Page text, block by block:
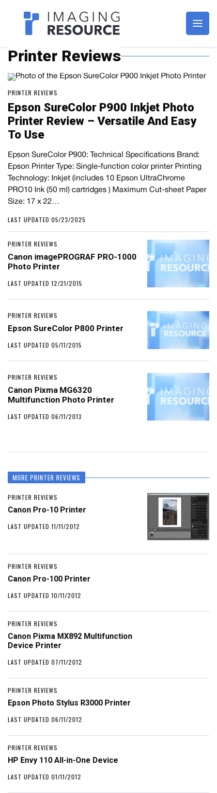
Imagaing Resource
Printer Reviews
PRINTER REVIEWS
Epson SureColor P900 Inkjet Photo
Printer Review – Versatile And Easy
To Use
Epson SureColor P900: Technical Specifications Brand:
Epson Printer Type: Single-function color printer Printing
Technology: Inkjet (includes 10 Epson UltraChrome
PRO10 Ink (50 ml) cartridges ) Maximum Cut-sheet Paper
Size: 17 x 22…
LAST UPDATED 05/23/2025
PRINTER REVIEWS
Canon imagePROGRAF PRO-1000
Photo Printer
LAST UPDATED 12/21/2015
PRINTER REVIEWS
Epson SureColor P800 Printer
LAST UPDATED 05/11/2015
PRINTER REVIEWS
Canon Pixma MG6320
Multifunction Photo Printer
LAST UPDATED 06/11/2013
MORE PRINTER REVIEWS
PRINTER REVIEWS
Canon Pro-10 Printer
LAST UPDATED 11/11/2012
PRINTER REVIEWS
Canon Pro-100 Printer
LAST UPDATED 10/11/2012
PRINTER REVIEWS
Canon Pixma MX892 Multifunction
Device Printer
LAST UPDATED 07/11/2012
PRINTER REVIEWS
Epson Photo Stylus R3000 Printer
LAST UPDATED 06/11/2012
PRINTER REVIEWS
HP Envy 110 All-in-One Device
LAST UPDATED 01/11/2012